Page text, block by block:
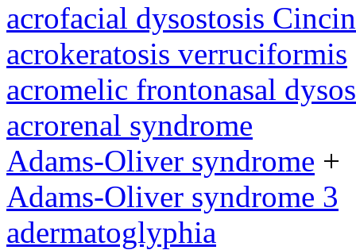
acrofacial dysostosis
acrokeratosis verruciformis
acromelic frontonasal
acrorenal syndrome
Adams-Oliver syndrome +
Adams-Oliver syndrome 3
adermatoglyphia